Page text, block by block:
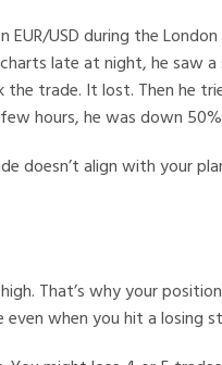
USD during the London
late at night, he saw a
the trade. It lost. Then he
hours, he was down
doesn’t align with your
That’s why your
when you hit a losing